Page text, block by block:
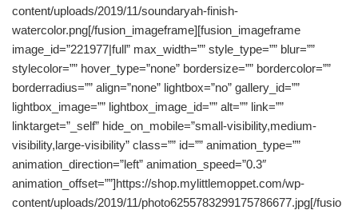
content/uploads/2019/11/soundaryah-finish-
watercolor.png[/fusion_imageframe][fusion_imageframe
image_id=”221977|full” max_width=”” style_type=”” blur=””
stylecolor=”” hover_type=”none” bordersize=”” bordercolor=””
borderradius=”” align=”none” lightbox=”no” gallery_id=””
lightbox_image=”” lightbox_image_id=”” alt=”” link=””
linktarget=”_self” hide_on_mobile=”small-visibility,medium-
visibility,large-visibility” class=”” id=”” animation_type=””
animation_direction=”left” animation_speed=”0.3″
animation_offset=””]https://shop.mylittlemoppet.com/wp-
content/uploads/2019/11/photo6255783299175786677.jpg[/fusio